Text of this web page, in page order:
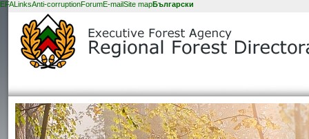
EFALinksAnti-corruptionForumE-mailSite mapБългарски